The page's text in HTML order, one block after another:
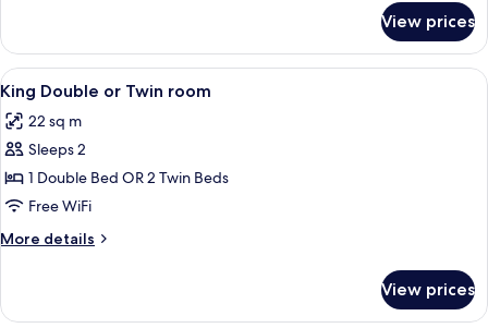
Suite,
Multiple
Beds
View prices
View
all
photos
for
King
Double
or
Twin
5
King Double or Twin room
22 sq m
Sleeps 2
1 Double Bed OR 2 Twin Beds
Free WiFi
More details
More
Double
View prices